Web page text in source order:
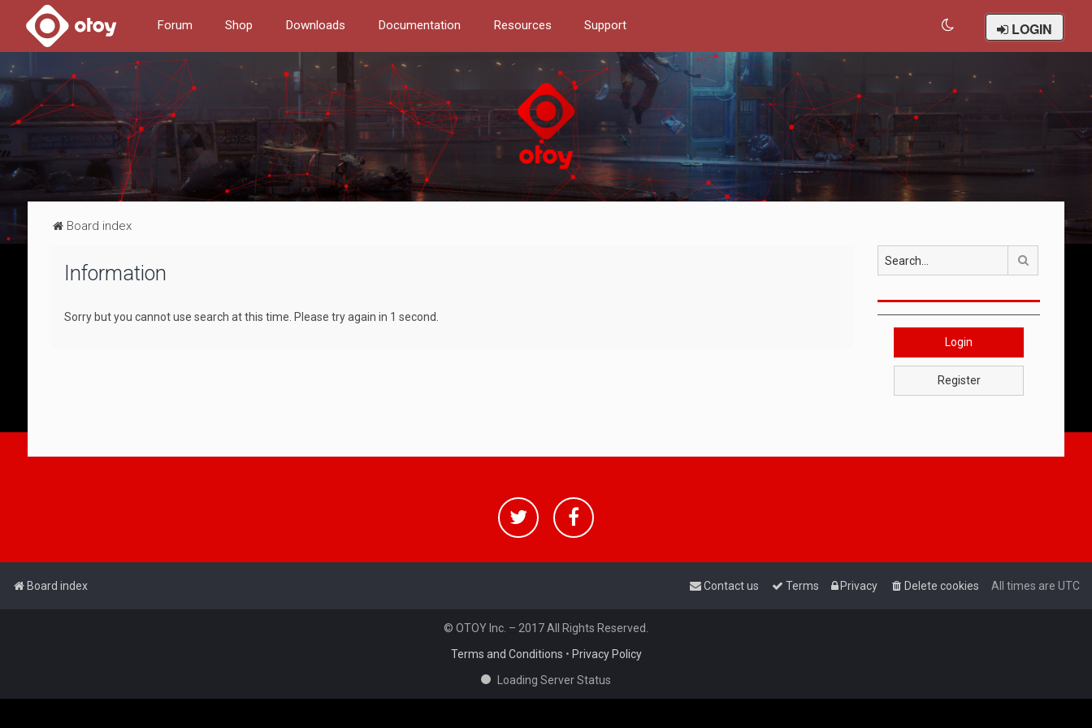
Forum Shop Downloads Documentation Resources Support LOGIN
Board index
Information
Sorry but you cannot use search at this time. Please try again in 1 second.
Login
Register
Board index All times are UTC
Delete cookies
Privacy
Terms
Contact us
© OTOY Inc. – 2017 All Rights Reserved.
Terms and Conditions • Privacy Policy
Loading Server Status